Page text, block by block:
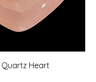
Quartz Heart